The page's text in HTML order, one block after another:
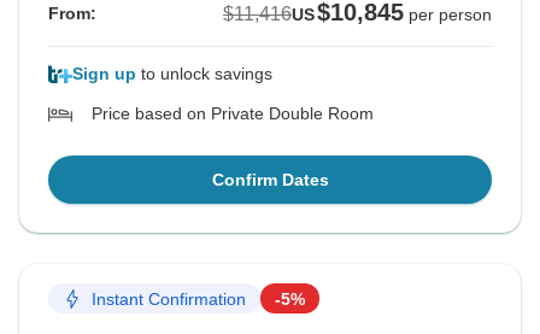
From: $11,416US$10,845 per person
Sign up to unlock savings
Price based on Private Double Room
Confirm Dates
Instant Confirmation -5%